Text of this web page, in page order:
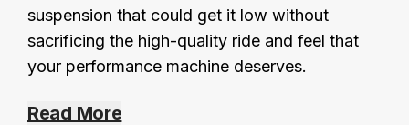
suspension that could get it low without
sacrificing the high-quality ride and feel that
your performance machine deserves.
Read More